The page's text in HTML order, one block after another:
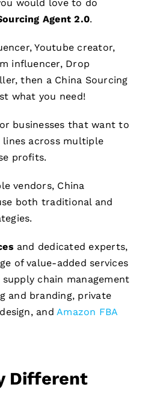
would love to do
Agent 2.0.
Youtube creator,
influencer, Drop
then a China Sourcing
what you need!
businesses that want to
across multiple
profits.
vendors, China
both traditional and
and dedicated experts,
of value-added services
chain management
and branding, private
and Amazon FBA
Different